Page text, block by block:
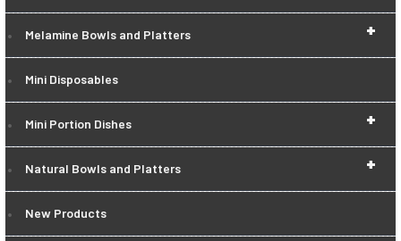
+
Melamine Bowls and Platters
Mini Disposables
+
Mini Portion Dishes
+
Natural Bowls and Platters
New Products